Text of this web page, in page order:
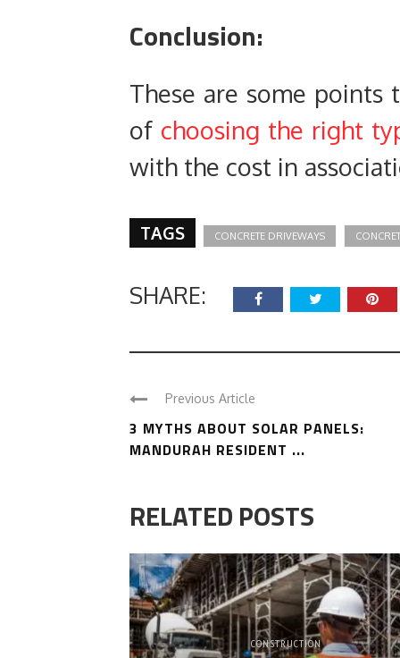
Conclusion:
These are some
of choosing the right
with the cost in
TAGS CONCRETE DRIVEWAYS
SHARE:
Previous Article
3 MYTHS ABOUT SOLAR PANELS:
MANDURAH RESIDENT ...
RELATED POSTS
CONSTRUCTION